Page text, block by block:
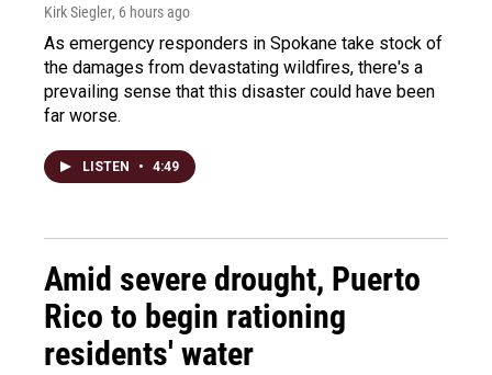
Kirk Siegler, 6 hours ago
As emergency responders in Spokane take stock of
the damages from devastating wildfires, there's a
prevailing sense that this disaster could have been
far worse.
LISTEN • 4:49
Amid severe drought, Puerto
Rico to begin rationing
residents' water